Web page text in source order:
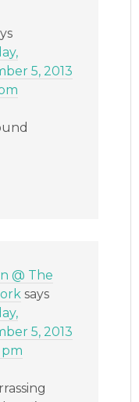
5, 2013
@ The
says
5, 2013
pm